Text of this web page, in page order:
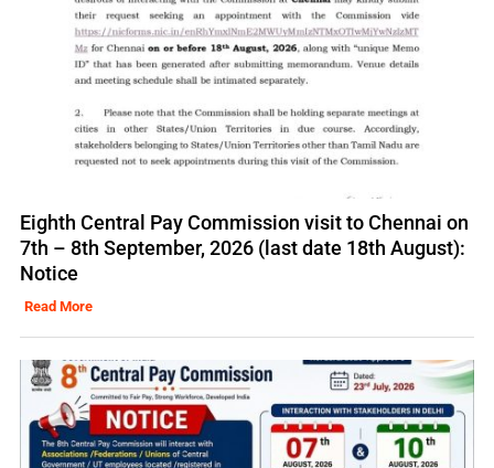
Eighth Central Pay Commission visit to Chennai on
7th – 8th September, 2026 (last date 18th August):
Notice
Read More